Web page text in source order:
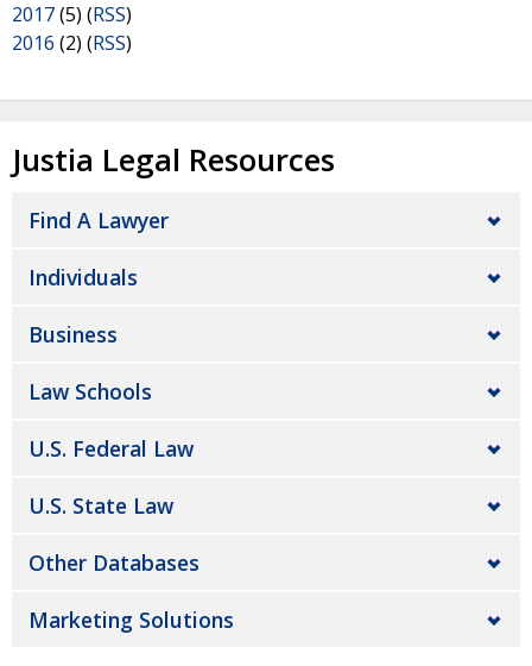
2017(5) (RSS)
2016 (2) (RSS)
Justia Legal Resources
Find A Lawyer
Individuals
Business
Law Schools
U.S. Federal Law
U.S. State Law
Other Databases
Marketing Solutions